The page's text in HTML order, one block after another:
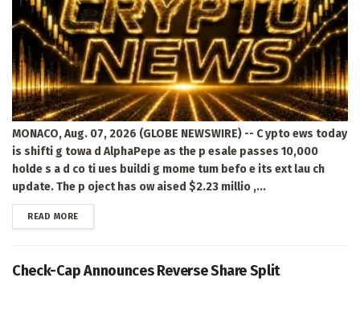
MONACO, Aug. 07, 2026 (GLOBE NEWSWIRE) -- C ypto ews today
is shifti g towa d AlphaPepe as the p esale passes 10,000
holde s a d co ti ues buildi g mome tum befo e its ext lau ch
update. The p oject has ow aised $2.23 millio ,...
READ MOREDETAILS
Check-Cap Announces Reverse Share Split